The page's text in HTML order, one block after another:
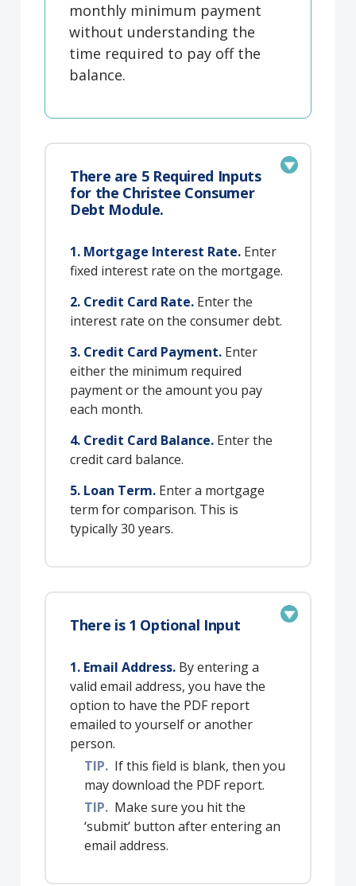
monthly minimum payment
without understanding the
time required to pay off the
balance.
There are 5 Required Inputs
for the Christee Consumer
Debt Module.
1. Mortgage Interest Rate. Enter
fixed interest rate on the mortgage.
2. Credit Card Rate. Enter the
interest rate on the consumer debt.
3. Credit Card Payment. Enter
either the minimum required
payment or the amount you pay
each month.
4. Credit Card Balance. Enter the
credit card balance.
5. Loan Term. Enter a mortgage
term for comparison. This is
typically 30 years.
There is 1 Optional Input
1. Email Address. By entering a
valid email address, you have the
option to have the PDF report
emailed to yourself or another
person.
TIP. If this field is blank, then you
may download the PDF report.
TIP. Make sure you hit the
‘submit’ button after entering an
email address.